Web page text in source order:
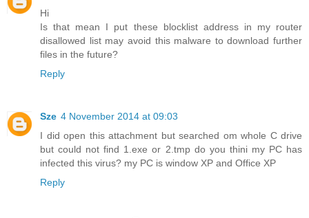
Hi
Is that mean I put these blocklist address in my router
disallowed list may avoid this malware to download further
files in the future?
Reply
Sze 4 November 2014 at 09:03
I did open this attachment but searched om whole C drive
but could not find 1.exe or 2.tmp do you thini my PC has
infected this virus? my PC is window XP and Office XP
Reply